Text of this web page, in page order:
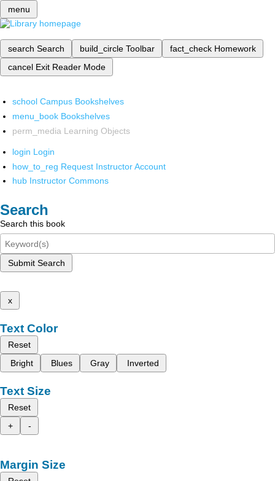
menu
search Search build_circle Toolbar fact_check Homework
cancel Exit Reader Mode
school Campus Bookshelves
menu_book Bookshelves
perm_media Learning Objects
login Login
how_to_reg Request Instructor Account
hub Instructor Commons
Search
Search this book
Submit Search
x
Text Color
Reset
Bright
Blues Gray Inverted
Text Size
Reset
+
-
Margin Size